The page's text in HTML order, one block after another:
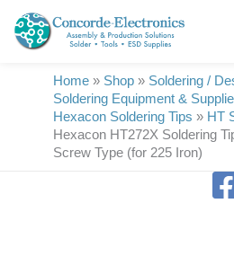
content
Home » Shop » Soldering /
Soldering Equipment &
Hexacon Soldering Tips » HT
Hexacon HT272X Soldering
Screw Type (for 225 Iron)